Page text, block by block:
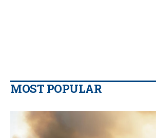
MOST POPULAR